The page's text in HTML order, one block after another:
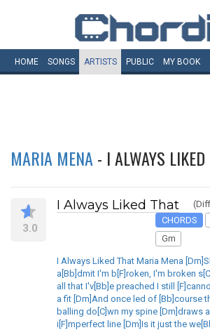
HOME SONGS ARTISTS PUBLIC MY BOOK
MARIA MENA - I ALWAYS
3.0
I Always Liked That
CHORDS
Gm
I Always Liked That Maria Mena
a[Bb]dmit I'm b[F]roken, I'm broken
all that I'v[Bb]e preached I still
a fit [Dm]And once led of [Bb]course
balling do[C]wn my spine [Dm]draws
i[F]mperfect line [Dm]Is it just the